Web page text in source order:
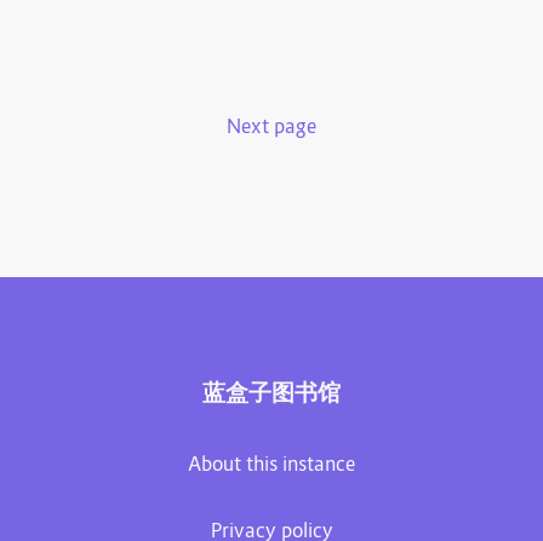
Next page
蓝盒子图书馆
About this instance
Privacy policy